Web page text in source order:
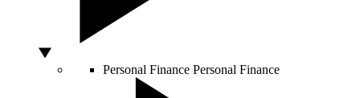
Personal Finance Personal Finance